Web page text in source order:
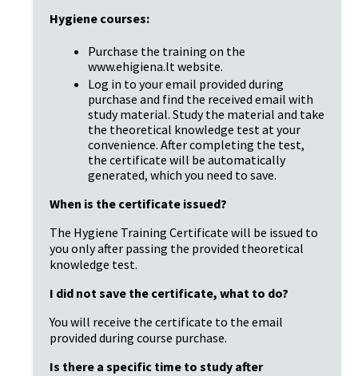
Hygiene courses:
Purchase the training on the
www.ehigiena.lt website.
Log in to your email provided during
purchase and find the received email with
study material. Study the material and take
the theoretical knowledge test at your
convenience. After completing the test,
the certificate will be automatically
generated, which you need to save.
When is the certificate issued?
The Hygiene Training Certificate will be issued to
you only after passing the provided theoretical
knowledge test.
I did not save the certificate, what to do?
You will receive the certificate to the email
provided during course purchase.
Is there a specific time to study after